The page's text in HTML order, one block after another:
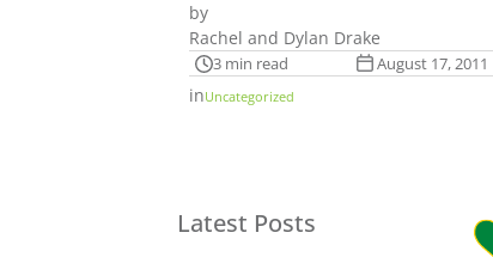
by
Rachel and Dylan Drake
3 min read August 17, 2011
inUncategorized
Latest Posts